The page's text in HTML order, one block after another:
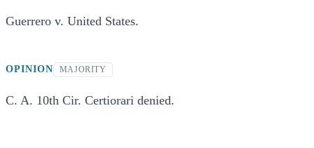
Guerrero v. United States.
OPINION MAJORITY
C. A. 10th Cir. Certiorari denied.